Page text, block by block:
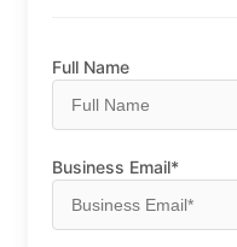
Full Name
Business Email*